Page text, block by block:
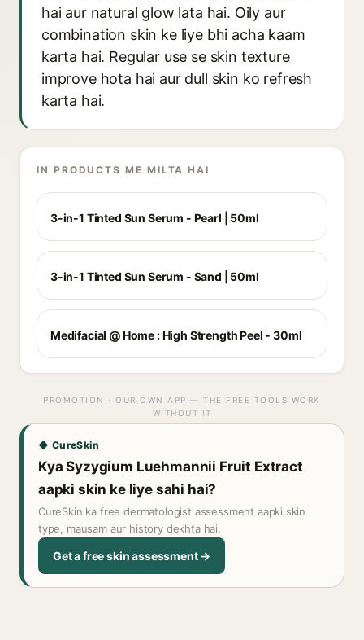
hai aur natural glow lata hai. Oily aur
combination skin ke liye bhi acha kaam
karta hai. Regular use se skin texture
improve hota hai aur dull skin ko refresh
karta hai.
IN PRODUCTS ME MILTA HAI
3-in-1 Tinted Sun Serum - Pearl | 50ml
3-in-1 Tinted Sun Serum - Sand | 50ml
Medifacial @ Home : High Strength Peel - 30ml
PROMOTION · OUR OWN APP — THE FREE TOOLS WORK
WITHOUT IT
◆ CureSkin
Kya Syzygium Luehmannii Fruit Extract
aapki skin ke liye sahi hai?
CureSkin ka free dermatologist assessment aapki skin
type, mausam aur history dekhta hai.
Get a free skin assessment →